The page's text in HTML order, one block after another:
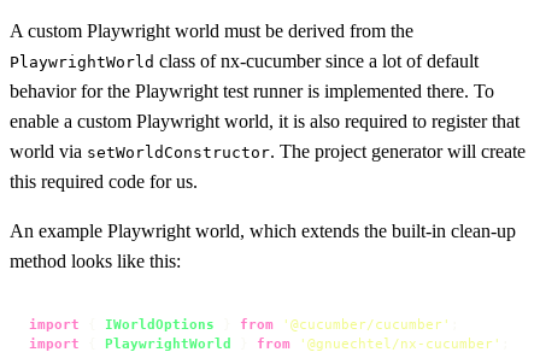
A custom Playwright world must be derived from the
PlaywrightWorld class of nx-cucumber since a lot of default
behavior for the Playwright test runner is implemented there. To
enable a custom Playwright world, it is also required to register that
world via setWorldConstructor. The project generator will create
this required code for us.
An example Playwright world, which extends the built-in clean-up
method looks like this:
import IWorldOptions from '@cucumber/cucumber'
import
PlaywrightWorld from '@gnuechtel/nx-cucumber'